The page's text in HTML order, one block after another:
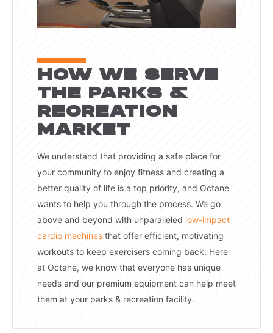
HOW WE SERVE
THE PARKS &
RECREATION
MARKET
We understand that providing a safe place for
your community to enjoy fitness and creating a
better quality of life is a top priority, and Octane
wants to help you through the process. We go
above and beyond with unparalleled low-impact
cardio machines that offer efficient, motivating
workouts to keep exercisers coming back. Here
at Octane, we know that everyone has unique
needs and our premium equipment can help meet
them at your parks & recreation facility.